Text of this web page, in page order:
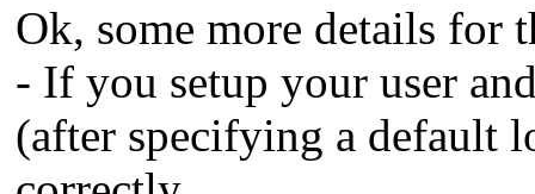
Ok, some more details for
- If you setup your user
(after specifying a default